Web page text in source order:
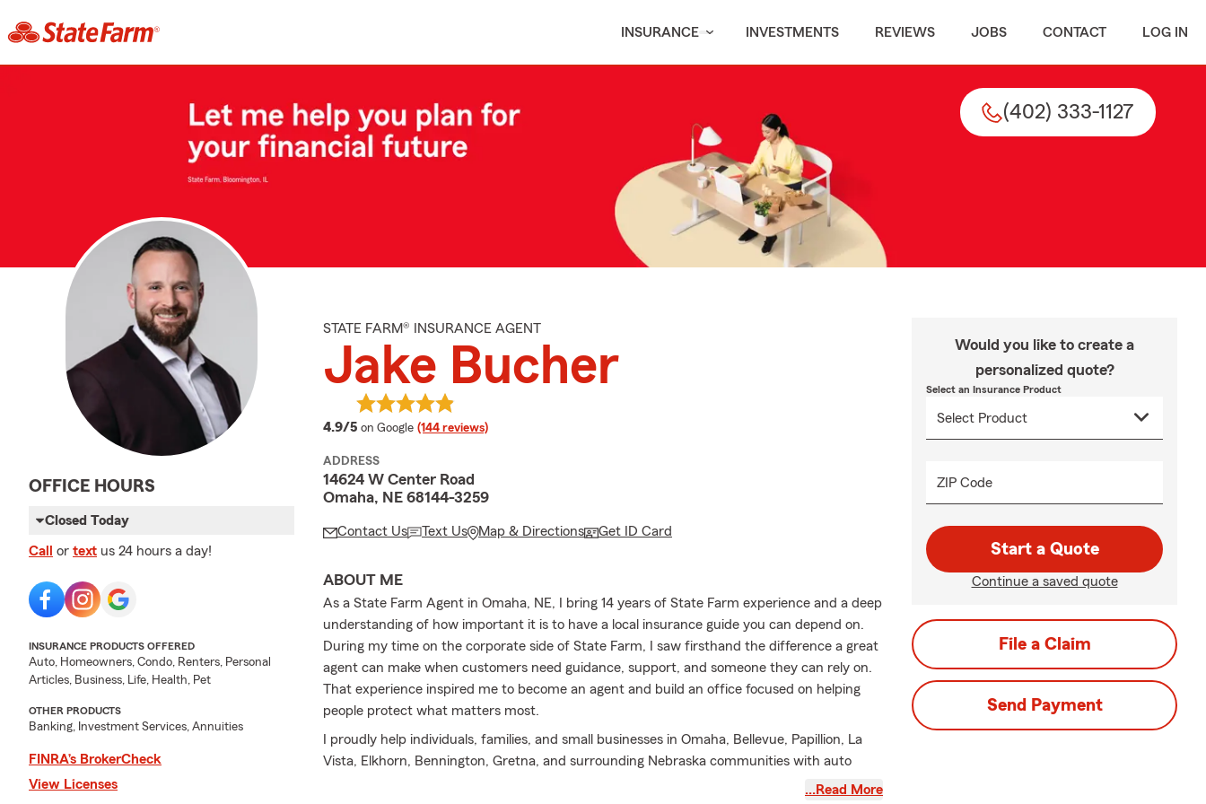
INSURANCE INVESTMENTS REVIEWS JOBS CONTACT LOG IN
(402) 333-1127
OFFICE HOURS
Closed Today
Call or text us 24 hours a day!
INSURANCE PRODUCTS OFFERED
Auto, Homeowners, Condo, Renters, Personal
Articles, Business, Life, Health, Pet
OTHER PRODUCTS
Banking, Investment Services, Annuities
FINRA’s BrokerCheck
View Licenses
STATE FARM® INSURANCE AGENT
Jake Bucher
4.9/5 average rating
on Google (144 reviews)
ADDRESS
14624 W Center Road
Omaha, NE 68144-3259
Contact Us Text Us Map & Directions Get ID Card
ABOUT ME
As a State Farm Agent in Omaha, NE, I bring 14 years of State Farm experience and a deep
understanding of how important it is to have a local insurance guide you can depend on.
During my time on the corporate side of State Farm, I saw firsthand the difference a great
agent can make when customers need guidance, support, and someone they can rely on.
That experience inspired me to become an agent and build an office focused on helping
people protect what matters most.
I proudly help individuals, families, and small businesses in Omaha, Bellevue, Papillion, La
Vista, Elkhorn, Bennington, Gretna, and surrounding Nebraska communities with auto
insurance, home insurance, renters insurance, motorcycle insurance, motorhome…Read More
Would you like to create a
personalized quote?
Select an Insurance Product
ZIP Code
Start a Quote
Continue a saved quote
File a Claim
Send Payment